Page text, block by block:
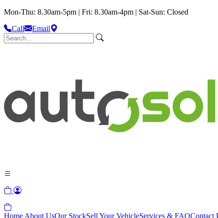
Mon-Thu: 8.30am-5pm | Fri: 8.30am-4pm | Sat-Sun: Closed
Call
Email
Home About UsOur StockSell Your VehicleServices & FAQContact